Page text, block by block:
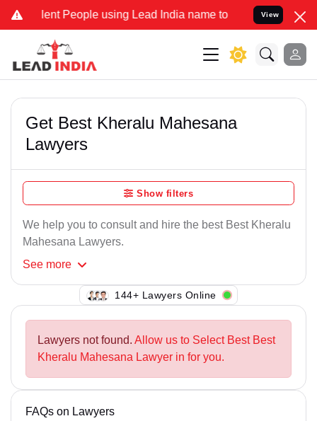
People using Lead India name to Resolve your Legal
View
Get Best Kheralu Mahesana
Lawyers
Show filters
We help you to consult and hire the best Best Kheralu
Mahesana Lawyers.
See more
146+ Lawyers Online
Lawyers not found. Allow us to Select Best Best
Kheralu Mahesana Lawyer in for you.
FAQs on Lawyers